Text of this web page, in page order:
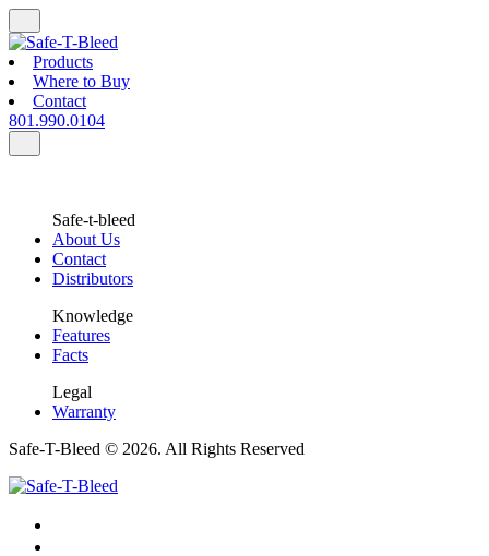
Products
Where to Buy
Contact
801.990.0104
Safe-t-bleed
About Us
Contact
Distributors
Knowledge
Features
Facts
Legal
Warranty
Safe-T-Bleed © 2026. All Rights Reserved